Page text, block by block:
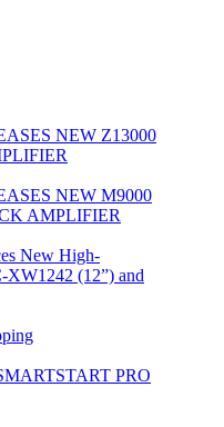
NEW Z13000
NEW M9000
AMPLIFIER
New High-
XW1242 (12”) and
PRO